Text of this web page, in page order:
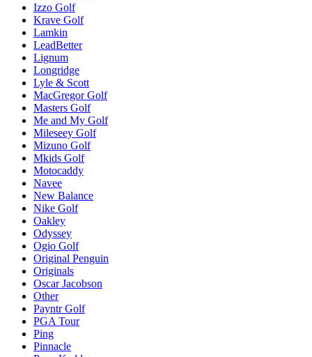
Izzo Golf
Krave Golf
Lamkin
LeadBetter
Lignum
Longridge
Lyle & Scott
MacGregor Golf
Masters Golf
Me and My Golf
Mileseey Golf
Mizuno Golf
Mkids Golf
Motocaddy
Navee
New Balance
Nike Golf
Oakley
Odyssey
Ogio Golf
Original Penguin
Originals
Oscar Jacobson
Other
Payntr Golf
PGA Tour
Ping
Pinnacle